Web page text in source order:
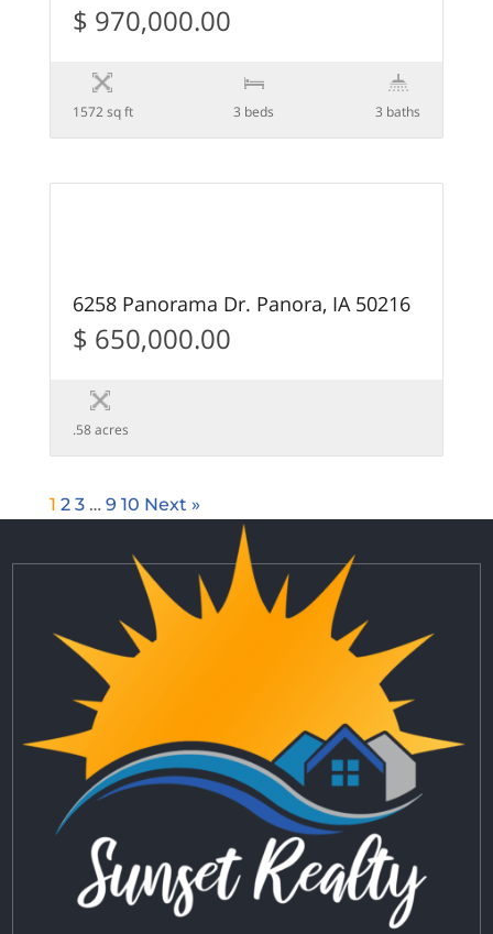
$ 970,000.00
1572 sq ft 3 beds 3 baths
7
6258 Panorama Dr. Panora, IA 50216
$ 650,000.00
.58 acres
1 2 3 … 9 10 Next »